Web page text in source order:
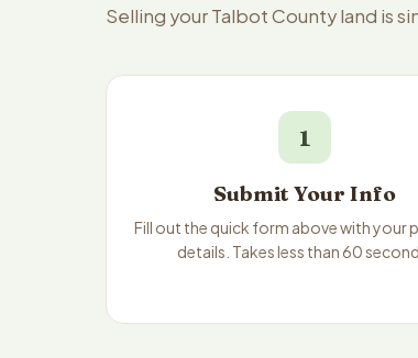
Selling your Talbot County land is
1
Submit Your Info
Fill out the quick form above with your
details. Takes less than 60